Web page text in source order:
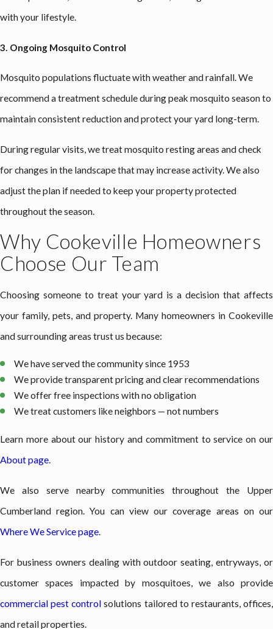
with your lifestyle.
3. Ongoing Mosquito Control
Mosquito populations fluctuate with weather and rainfall. We
recommend a treatment schedule during peak mosquito season to
maintain consistent reduction and protect your yard long-term.
During regular visits, we treat mosquito resting areas and check
for changes in the landscape that may increase activity. We also
adjust the plan if needed to keep your property protected
throughout the season.
Why Cookeville Homeowners
Choose Our Team
Choosing someone to treat your yard is a decision that affects
your family, pets, and property. Many homeowners in Cookeville
and surrounding areas trust us because:
We have served the community since 1953
We provide transparent pricing and clear recommendations
We offer free inspections with no obligation
We treat customers like neighbors — not numbers
Learn more about our history and commitment to service on our
About page.
We also serve nearby communities throughout the Upper
Cumberland region. You can view our coverage areas on our
Where We Service page.
For business owners dealing with outdoor seating, entryways, or
customer spaces impacted by mosquitoes, we also provide
commercial pest control solutions tailored to restaurants, offices,
and retail properties.